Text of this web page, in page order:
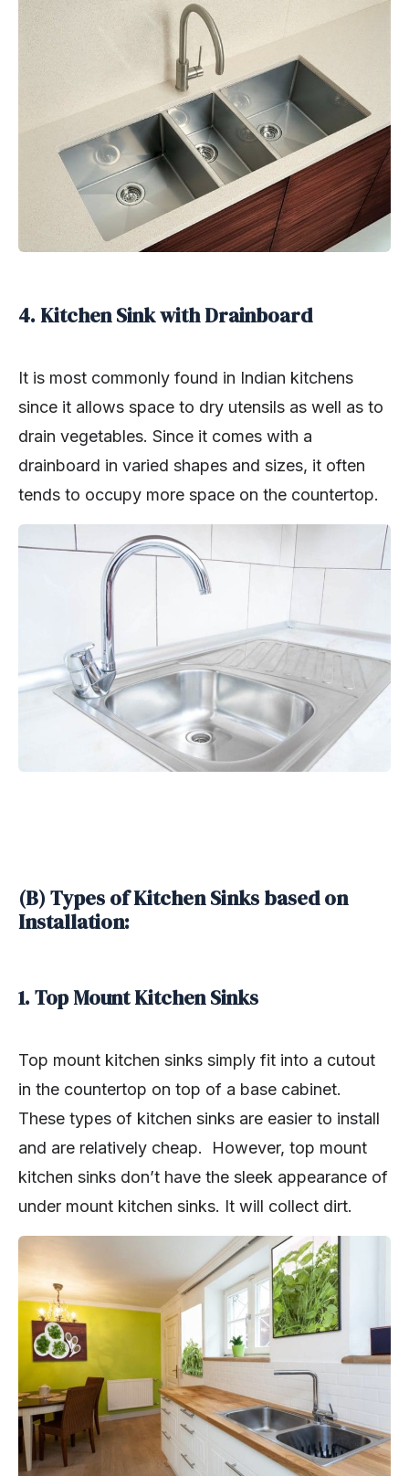
4. Kitchen Sink with Drainboard
It is most commonly found in Indian kitchens
since it allows space to dry utensils as well as to
drain vegetables. Since it comes with a
drainboard in varied shapes and sizes, it often
tends to occupy more space on the countertop.
(B) Types of Kitchen Sinks based on
Installation:
1. Top Mount Kitchen Sinks
Top mount kitchen sinks simply fit into a cutout
in the countertop on top of a base cabinet.
These types of kitchen sinks are easier to install
and are relatively cheap. However, top mount
kitchen sinks don’t have the sleek appearance of
under mount kitchen sinks. It will collect dirt.